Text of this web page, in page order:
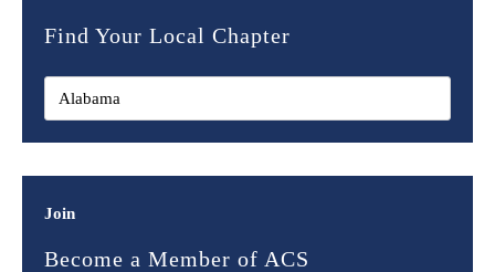
Find Your Local Chapter
Join
Become a Member of ACS